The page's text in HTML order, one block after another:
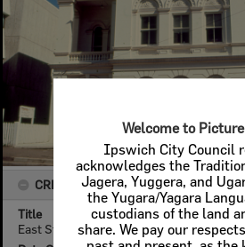
Welcome to
Ipswich City Council
acknowledges the
Jagera, Yuggera, and
the Yugara/Yagara
custodians of the land
share. We pay our
CREATOR DETAILS
Title
East Street view of Lands Office,